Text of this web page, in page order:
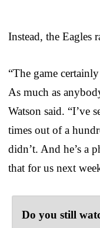
Instead, the Eagles
“The game
As much as
Watson said. “I’ve
times out of a
didn’t. And he’s a
that for us next
Do you still